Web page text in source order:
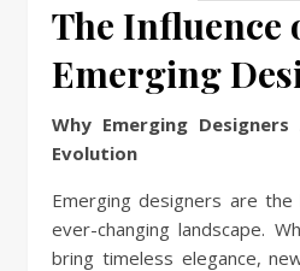
The Influence
Emerging
Why Emerging
Evolution
Emerging designers are the
ever-changing landscape.
bring timeless elegance,